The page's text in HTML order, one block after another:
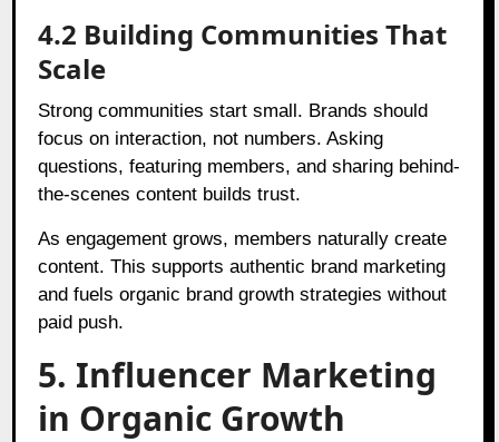
4.2 Building Communities That
Scale
Strong communities start small. Brands should
focus on interaction, not numbers. Asking
questions, featuring members, and sharing behind-
the-scenes content builds trust.
As engagement grows, members naturally create
content. This supports authentic brand marketing
and fuels organic brand growth strategies without
paid push.
5. Influencer Marketing
in Organic Growth